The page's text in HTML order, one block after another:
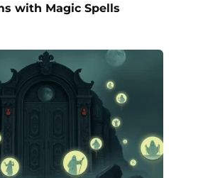
with Magic Spells